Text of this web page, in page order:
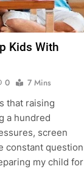
Kids With
0
7 Mins
that raising
a hundred
screen
constant question
my child for